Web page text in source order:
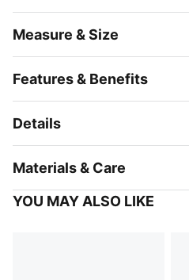
Measure & Size
Features & Benefits
Details
Materials & Care
YOU MAY ALSO LIKE